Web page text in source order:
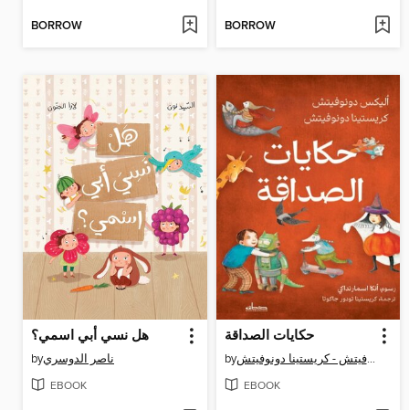
BORROW BORROW
هل نسي أبي اسمي؟
byناصر الدوسري
EBOOK
حكايات الصداقة
by أليكس دونوفيتش - كريستينا دونوفيتش
EBOOK